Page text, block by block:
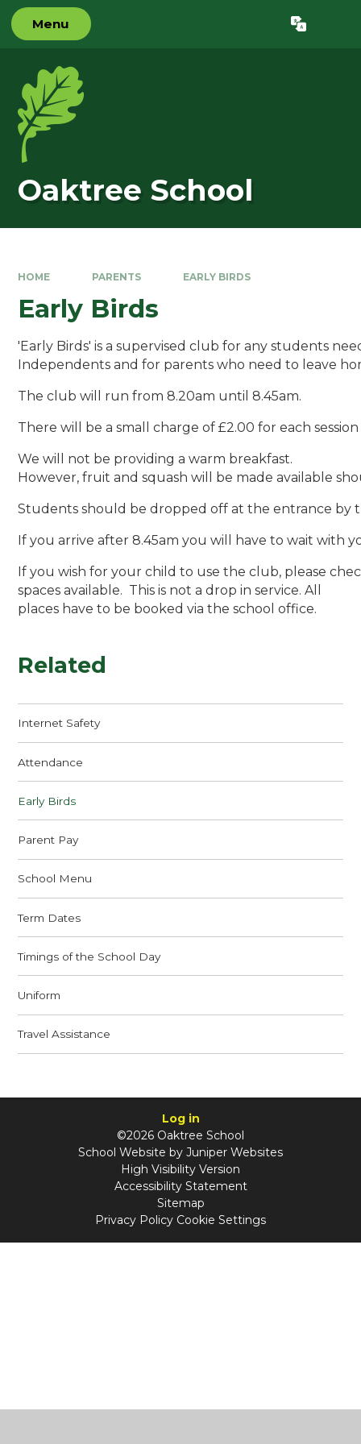
Skip to content ↓
Menu Translate
Oaktree School
HOME PARENTS EARLY BIRDS
Early Birds
'Early Birds' is a supervised club for any students
Independents and for parents who need to leave
The club will run from 8.20am until 8.45am.
There will be a small charge of £2.00 for each
We will not be providing a warm breakfast.
However, fruit and squash will be made available
Students should be dropped off at the entrance by
If you arrive after 8.45am you will have to wait with
If you wish for your child to use the club, please
spaces available. This is not a drop in service. All
places have to be booked via the school office.
Related
Internet Safety
Attendance
Early Birds
Parent Pay
School Menu
Term Dates
Timings of the School Day
Uniform
Travel Assistance
Log in
©2026 Oaktree School
School Website by Juniper Websites
High Visibility Version
Accessibility Statement
Sitemap
Privacy Policy Cookie Settings